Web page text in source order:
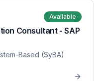
Available
Consultant - SAP
Based (SyBA)